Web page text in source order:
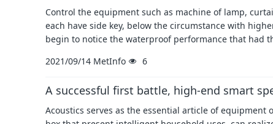
Control the equipment such as machine of lamp,
each have side key, below the circumstance with
begin to notice the waterproof performance that had
2021/09/14 MetInfo 6
A successful first battle, high-end smart
Acoustics serves as the essential article of